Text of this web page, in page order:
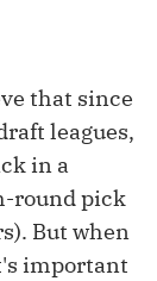
that since
leagues,
in a
round pick
But when
important